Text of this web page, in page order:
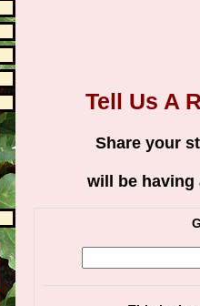
Tell Us A
Share your
will be having